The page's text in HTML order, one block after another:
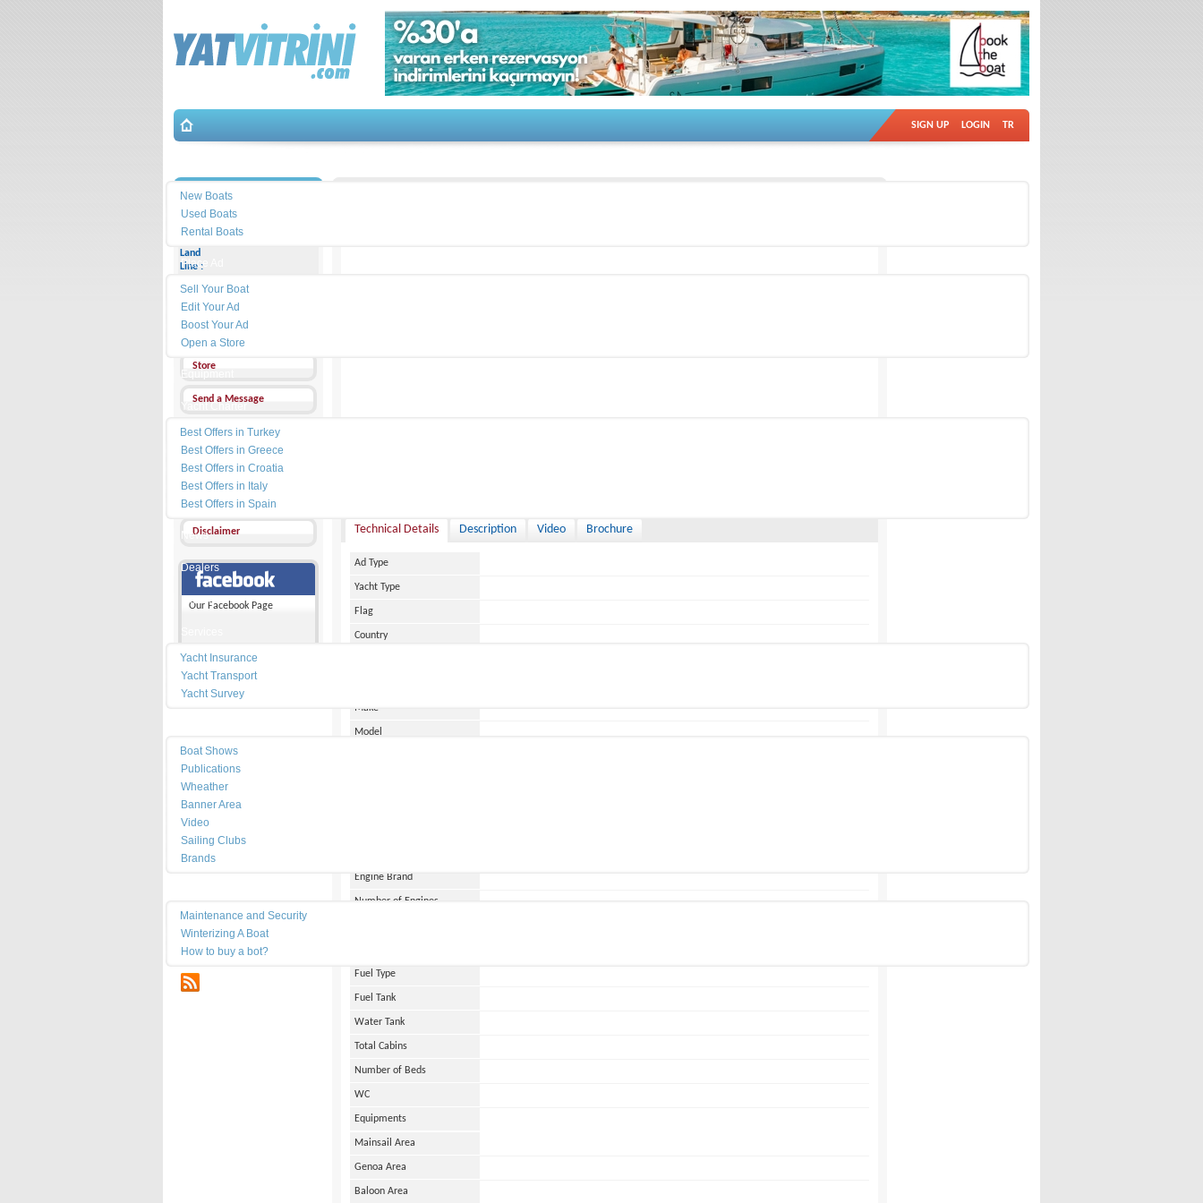
SIGN UP LOGIN TR
New Boats
Used Boats
Rental Boats
Place Ad
Sell Your Boat
Edit Your Ad
Boost Your Ad
Open a Store
Equipment
Yacht Charter
Best Offers in Turkey
Best Offers in Greece
Best Offers in Croatia
Best Offers in Italy
Best Offers in Spain
News
Dealers
Marinas
Yacht Insurance
Yacht Transport
Yacht Survey
Boat Shows
Publications
Wheather
Banner Area
Video
Sailing Clubs
Brands
Maintenance and Security
Winterizing A Boat
How to buy a bot?
İletişim
Land
Line :
Cell
Phone :
Address :
Store
Send a Message
Other Ads
Add my favorites
Send a friend
Disclaimer
Our Facebook Page
Technical Details Description Video Brochure
Ad Type
Yacht Type
Flag
Country
Make
Model
Engine Brand
Number of Engines
Fuel Type
Fuel Tank
Water Tank
Total Cabins
Number of Beds
WC
Equipments
Mainsail Area
Genoa Area
Baloon Area